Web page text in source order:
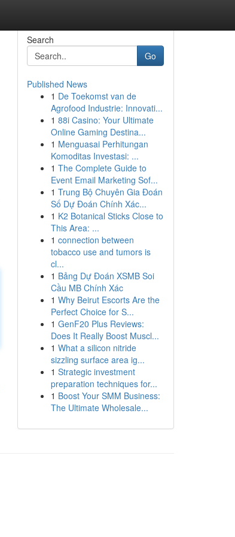
Search
Go
Published News
1 De Toekomst van de
Agrofood Industrie: Innovati...
1 88i Casino: Your Ultimate
Online Gaming Destina...
1 Menguasai Perhitungan
Komoditas Investasi: ...
1 The Complete Guide to
Event Email Marketing Sof...
1 Trung Bộ Chuyên Gia Đoán
Số Dự Đoán Chính Xác...
1 K2 Botanical Sticks Close to
This Area: ...
1 connection between
tobacco use and tumors is
cl...
1 Bảng Dự Đoán XSMB Soi
Cầu MB Chính Xác
1 Why Beirut Escorts Are the
Perfect Choice for S...
1 GenF20 Plus Reviews:
Does It Really Boost Muscl...
1 What a silicon nitride
sizzling surface area ig...
1 Strategic investment
preparation techniques for...
1 Boost Your SMM Business:
The Ultimate Wholesale...